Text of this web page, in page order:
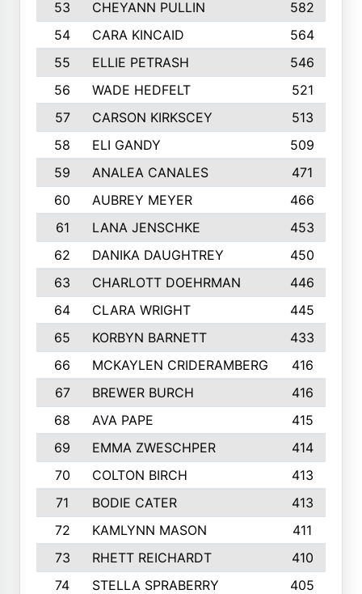
53
CHEYANN PULLIN
582
54
CARA KINCAID
564
55
ELLIE PETRASH
546
56
WADE HEDFELT
521
57
CARSON KIRKSCEY
513
58
ELI GANDY
509
59
ANALEA CANALES
471
60
AUBREY MEYER
466
61
LANA JENSCHKE
453
62
DANIKA DAUGHTREY
450
63
CHARLOTT DOEHRMAN
446
64
CLARA WRIGHT
445
65
KORBYN BARNETT
433
66
MCKAYLEN CRIDERAMBERG
416
67
BREWER BURCH
416
68
AVA PAPE
415
69
EMMA ZWESCHPER
414
70
COLTON BIRCH
413
71
BODIE CATER
413
72
KAMLYNN MASON
411
73
RHETT REICHARDT
410
74
STELLA SPRABERRY 405